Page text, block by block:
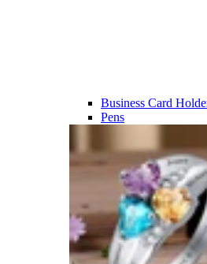
Business Card
Pens